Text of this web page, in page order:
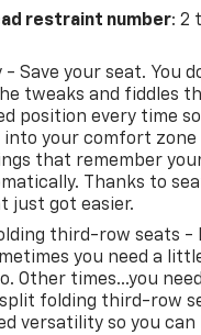
driving experience.
of power, comfort,
adventures
to experience the
style of this 2025
you'll be
and luxurious
as Ingersoll
gives you piece of
Vehicle Inspection and
**A Vehicle
Powertrain Plus
event including
restraint number: 2
Save your seat. You
tweaks and fiddles
position every time
into your comfort
that remember
Thanks to
just got easier.
third-row seats -
you need a
Other times...you
folding third-row
versatility so you can